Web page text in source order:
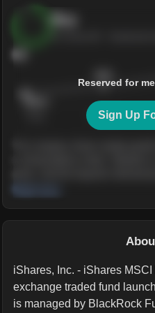
Nov ’26
Reserved for
Sign Up
iShares, Inc. - iShares
exchange traded fund
is managed by BlackRock